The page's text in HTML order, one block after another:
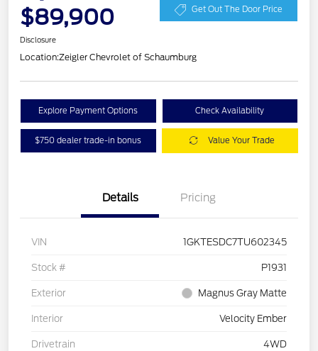
$89,900 Get Out The Door Price
Disclosure
Location:Zeigler Chevrolet of Schaumburg
Explore Payment Options Check Availability
$750 dealer trade-in bonus Value Your Trade
Details Pricing
VIN 1GKTESDC7TU602345
Stock # P1931
Exterior Magnus Gray Matte
Interior Velocity Ember
Drivetrain 4WD